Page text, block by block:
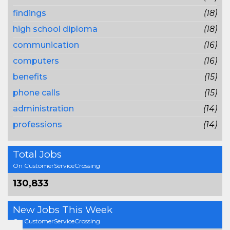
findings
(18)
high school diploma
(18)
communication
(16)
computers
(16)
benefits
(15)
phone calls
(15)
administration
(14)
professions
(14)
Total Jobs
On CustomerServiceCrossing
130,833
New Jobs This Week
On CustomerServiceCrossing